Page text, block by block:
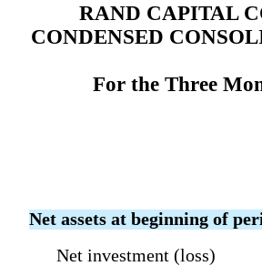
RAND CAPITAL
CONDENSED
For the Three
Net assets at beginning of
Net investment (loss)